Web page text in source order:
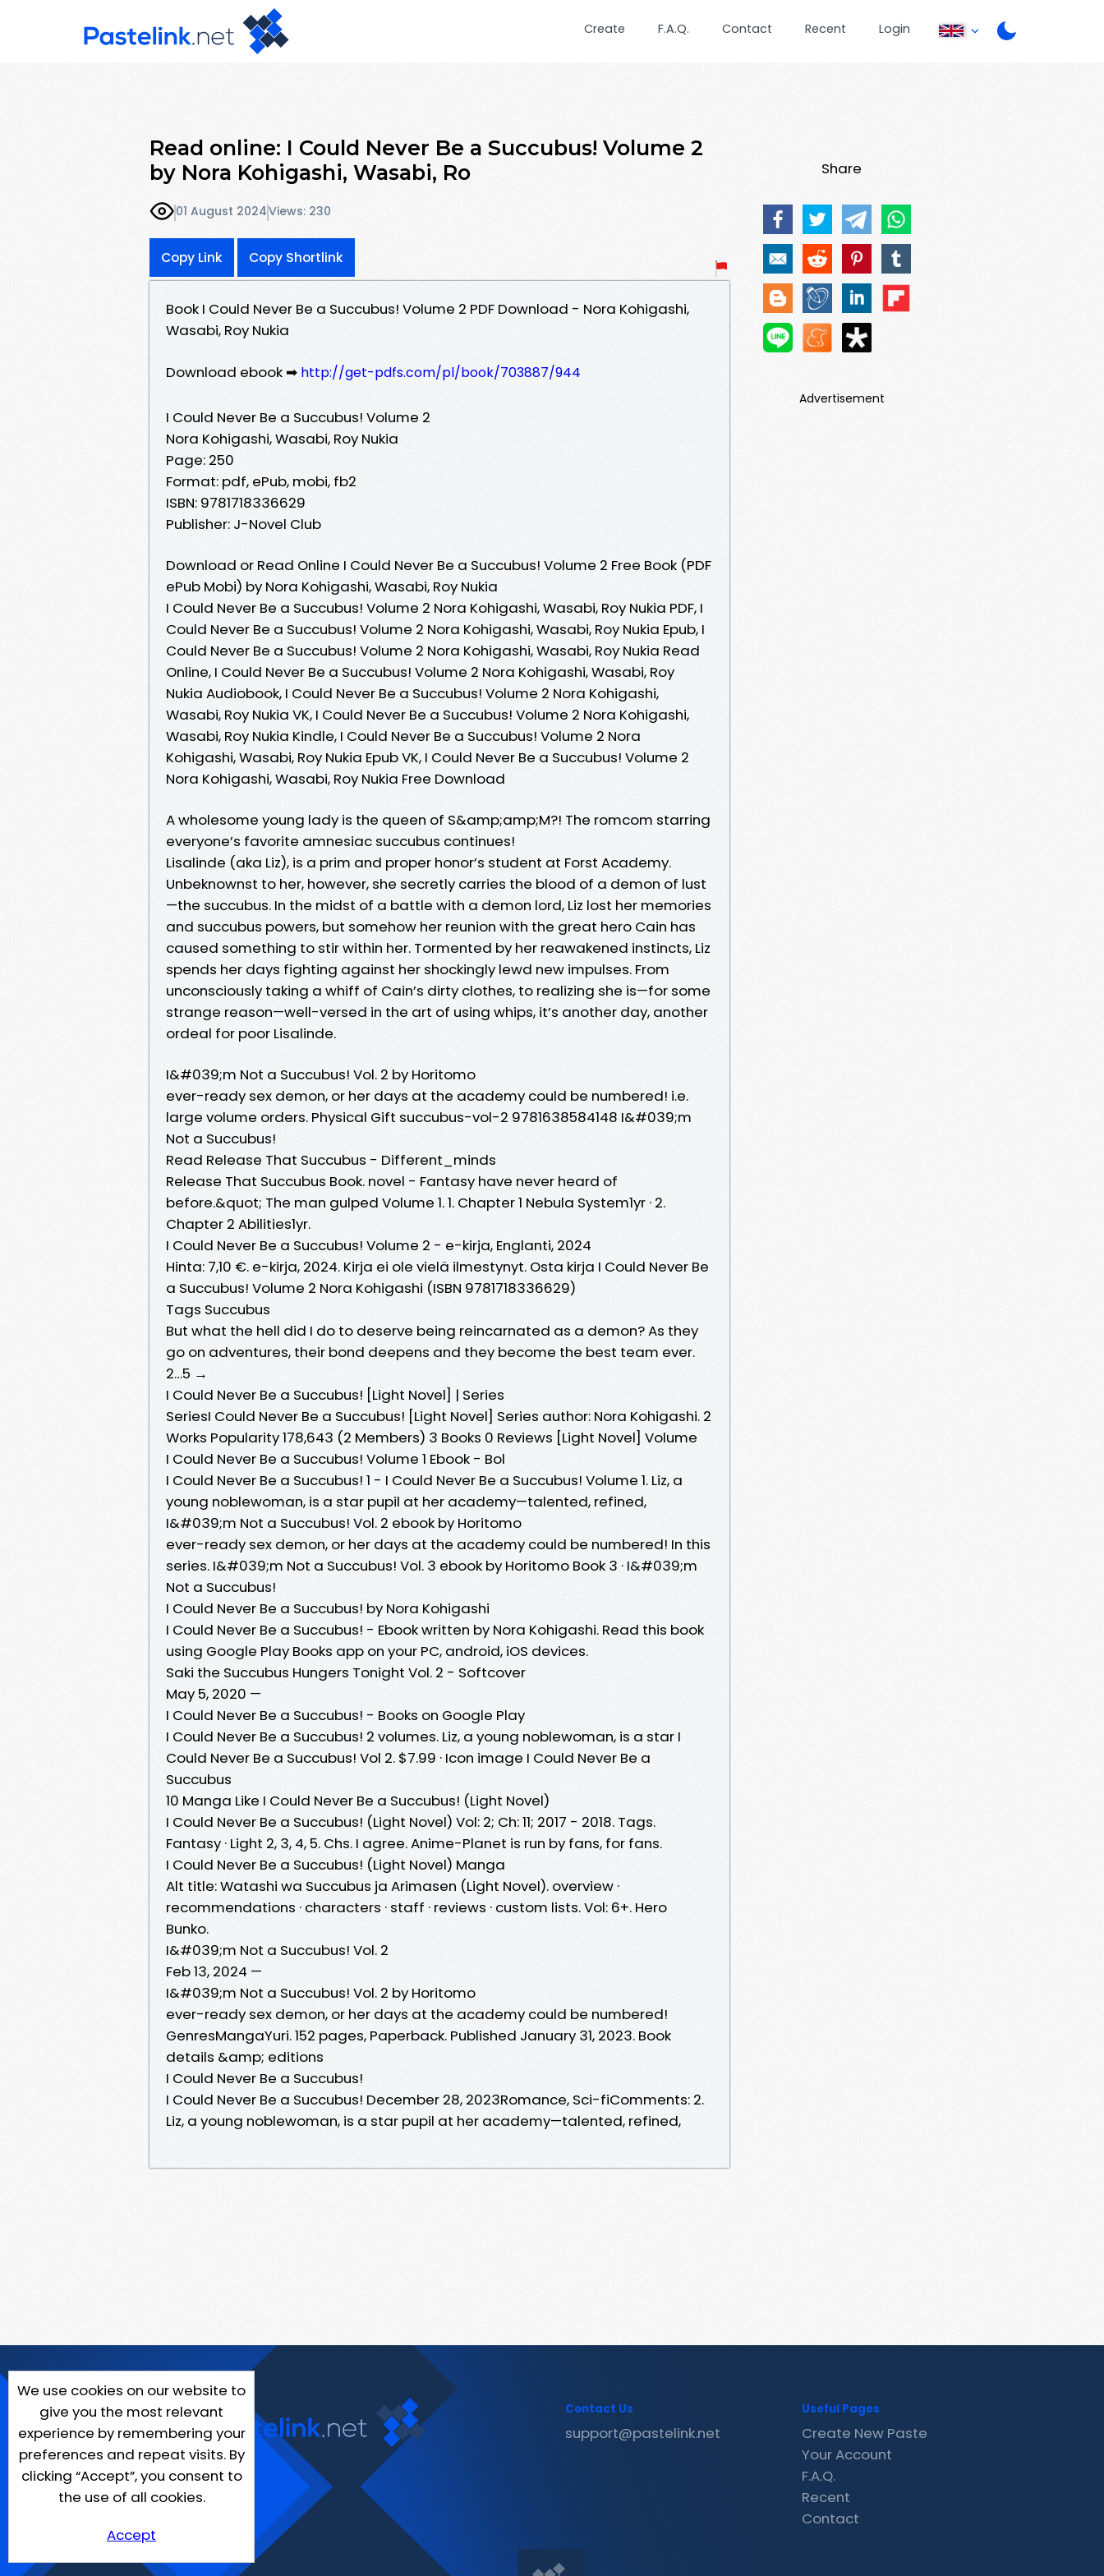
Create F.A.Q. Contact Recent Login
Read online: I Could Never Be a Succubus! Volume 2
by Nora Kohigashi, Wasabi, Ro
01 August 2024Views: 230
Copy Link Copy Shortlink
Book I Could Never Be a Succubus! Volume 2 PDF Download - Nora Kohigashi,
Wasabi, Roy Nukia
Download ebook ➡ http://get-pdfs.com/pl/book/703887/944
I Could Never Be a Succubus! Volume 2
Nora Kohigashi, Wasabi, Roy Nukia
Page: 250
Format: pdf, ePub, mobi, fb2
ISBN: 9781718336629
Publisher: J-Novel Club
Download or Read Online I Could Never Be a Succubus! Volume 2 Free Book (PDF
ePub Mobi) by Nora Kohigashi, Wasabi, Roy Nukia
I Could Never Be a Succubus! Volume 2 Nora Kohigashi, Wasabi, Roy Nukia PDF, I
Could Never Be a Succubus! Volume 2 Nora Kohigashi, Wasabi, Roy Nukia Epub, I
Could Never Be a Succubus! Volume 2 Nora Kohigashi, Wasabi, Roy Nukia Read
Online, I Could Never Be a Succubus! Volume 2 Nora Kohigashi, Wasabi, Roy
Nukia Audiobook, I Could Never Be a Succubus! Volume 2 Nora Kohigashi,
Wasabi, Roy Nukia VK, I Could Never Be a Succubus! Volume 2 Nora Kohigashi,
Wasabi, Roy Nukia Kindle, I Could Never Be a Succubus! Volume 2 Nora
Kohigashi, Wasabi, Roy Nukia Epub VK, I Could Never Be a Succubus! Volume 2
Nora Kohigashi, Wasabi, Roy Nukia Free Download
A wholesome young lady is the queen of S&amp;amp;M?! The romcom starring
everyone’s favorite amnesiac succubus continues!
Lisalinde (aka Liz), is a prim and proper honor’s student at Forst Academy.
Unbeknownst to her, however, she secretly carries the blood of a demon of lust
—the succubus. In the midst of a battle with a demon lord, Liz lost her memories
and succubus powers, but somehow her reunion with the great hero Cain has
caused something to stir within her. Tormented by her reawakened instincts, Liz
spends her days fighting against her shockingly lewd new impulses. From
unconsciously taking a whiff of Cain’s dirty clothes, to realizing she is—for some
strange reason—well-versed in the art of using whips, it’s another day, another
ordeal for poor Lisalinde.
I&#039;m Not a Succubus! Vol. 2 by Horitomo
ever-ready sex demon, or her days at the academy could be numbered! i.e.
large volume orders. Physical Gift succubus-vol-2 9781638584148 I&#039;m
Not a Succubus!
Read Release That Succubus - Different_minds
Release That Succubus Book. novel - Fantasy have never heard of
before.&quot; The man gulped Volume 1. 1. Chapter 1 Nebula System1yr · 2.
Chapter 2 Abilities1yr.
I Could Never Be a Succubus! Volume 2 - e-kirja, Englanti, 2024
Hinta: 7,10 €. e-kirja, 2024. Kirja ei ole vielä ilmestynyt. Osta kirja I Could Never Be
a Succubus! Volume 2 Nora Kohigashi (ISBN 9781718336629)
Tags Succubus
But what the hell did I do to deserve being reincarnated as a demon? As they
go on adventures, their bond deepens and they become the best team ever.
2…5 →
I Could Never Be a Succubus! [Light Novel] | Series
SeriesI Could Never Be a Succubus! [Light Novel] Series author: Nora Kohigashi. 2
Works Popularity 178,643 (2 Members) 3 Books 0 Reviews [Light Novel] Volume
I Could Never Be a Succubus! Volume 1 Ebook - Bol
I Could Never Be a Succubus! 1 - I Could Never Be a Succubus! Volume 1. Liz, a
young noblewoman, is a star pupil at her academy—talented, refined,
I&#039;m Not a Succubus! Vol. 2 ebook by Horitomo
ever-ready sex demon, or her days at the academy could be numbered! In this
series. I&#039;m Not a Succubus! Vol. 3 ebook by Horitomo Book 3 · I&#039;m
Not a Succubus!
I Could Never Be a Succubus! by Nora Kohigashi
I Could Never Be a Succubus! - Ebook written by Nora Kohigashi. Read this book
using Google Play Books app on your PC, android, iOS devices.
Saki the Succubus Hungers Tonight Vol. 2 - Softcover
May 5, 2020 —
I Could Never Be a Succubus! - Books on Google Play
I Could Never Be a Succubus! 2 volumes. Liz, a young noblewoman, is a star I
Could Never Be a Succubus! Vol 2. $7.99 · Icon image I Could Never Be a
Succubus
10 Manga Like I Could Never Be a Succubus! (Light Novel)
I Could Never Be a Succubus! (Light Novel) Vol: 2; Ch: 11; 2017 - 2018. Tags.
Fantasy · Light 2, 3, 4, 5. Chs. I agree. Anime-Planet is run by fans, for fans.
I Could Never Be a Succubus! (Light Novel) Manga
Alt title: Watashi wa Succubus ja Arimasen (Light Novel). overview ·
recommendations · characters · staff · reviews · custom lists. Vol: 6+. Hero
Bunko.
I&#039;m Not a Succubus! Vol. 2
Feb 13, 2024 —
I&#039;m Not a Succubus! Vol. 2 by Horitomo
ever-ready sex demon, or her days at the academy could be numbered!
GenresMangaYuri. 152 pages, Paperback. Published January 31, 2023. Book
details &amp; editions
I Could Never Be a Succubus!
I Could Never Be a Succubus! December 28, 2023Romance, Sci-fiComments: 2.
Liz, a young noblewoman, is a star pupil at her academy—talented, refined,
Share
Advertisement
We use cookies on our website to
give you the most relevant
experience by remembering your
preferences and repeat visits. By
clicking “Accept”, you consent to
the use of all cookies.
Accept
Contact Us
support@pastelink.net
Useful Pages
Create New Paste
Your Account
F.A.Q.
Recent
Contact